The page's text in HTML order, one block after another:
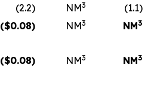
(2.2) NM3
(1.1)
($0.08) NM3 NM3
($0.08) NM3 NM3